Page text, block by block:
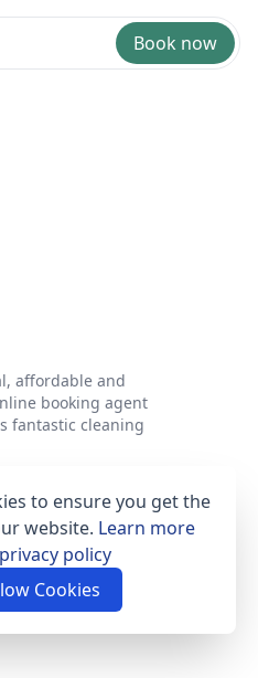
Book now
affordable and
booking agent
fantastic cleaning
to ensure you get the
website. Learn more
policy
Cookies